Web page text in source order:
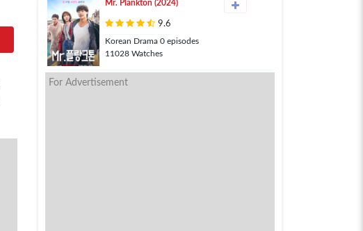
Mr. Plankton (2024)
9.6
Korean Drama 0 episodes
11028 Watches
For Advertisement